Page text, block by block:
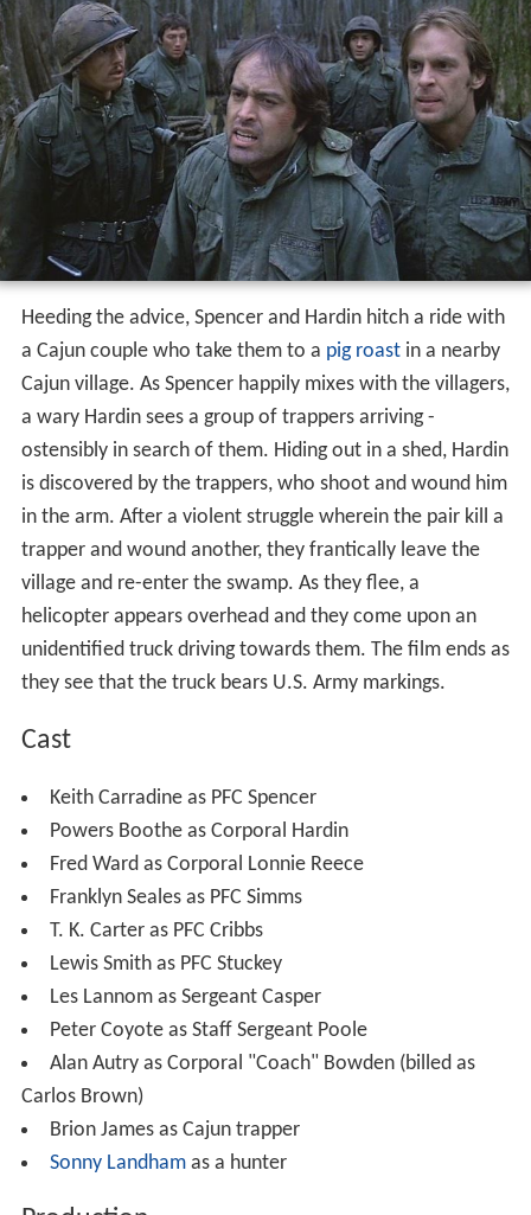
Heeding the advice, Spencer and Hardin hitch a ride with
a Cajun couple who take them to a pig roastin a nearby
Cajun village. As Spencer happily mixes with the villagers,
a wary Hardin sees a group of trappers arriving -
ostensibly in search of them. Hiding out in a shed, Hardin
is discovered by the trappers, who shoot and wound him
in the arm. After a violent struggle wherein the pair kill a
trapper and wound another, they frantically leave the
village and re-enter the swamp. As they flee, a
helicopter appears overhead and they come upon an
unidentified truck driving towards them. The film ends as
they see that the truck bears U.S. Army markings.
Cast
Keith Carradine as PFC Spencer
Powers Boothe as Corporal Hardin
Fred Ward as Corporal Lonnie Reece
Franklyn Seales as PFC Simms
T. K. Carter as PFC Cribbs
Lewis Smith as PFC Stuckey
Les Lannom as Sergeant Casper
Peter Coyote as Staff Sergeant Poole
Alan Autry as Corporal "Coach" Bowden (billed as
Carlos Brown)
Brion James as Cajun trapper
Sonny Landhamas a hunter